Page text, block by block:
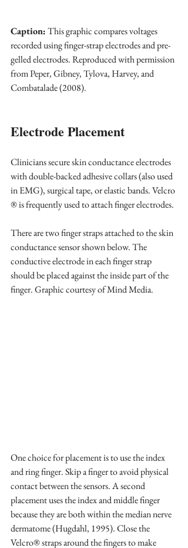
Caption: This graphic compares voltages
recorded using finger-strap electrodes and pre-
gelled electrodes. Reproduced with permission
from Peper, Gibney, Tylova, Harvey, and
Combatalade (2008).
Electrode Placement
Clinicians secure skin conductance electrodes
with double-backed adhesive collars (also used
in EMG), surgical tape, or elastic bands. Velcro
® is frequently used to attach finger electrodes.
There are two finger straps attached to the skin
conductance sensor shown below. The
conductive electrode in each finger strap
should be placed against the inside part of the
finger. Graphic courtesy of Mind Media.
One choice for placement is to use the index
and ring finger. Skip a finger to avoid physical
contact between the sensors. A second
placement uses the index and middle finger
because they are both within the median nerve
dermatome (Hugdahl, 1995). Close the
Velcro® straps around the fingers to make